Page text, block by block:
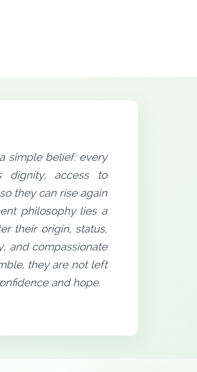
simple belief: every
dignity, access to
they can rise again
philosophy lies a
their origin, status,
and compassionate
they are not left
and hope.